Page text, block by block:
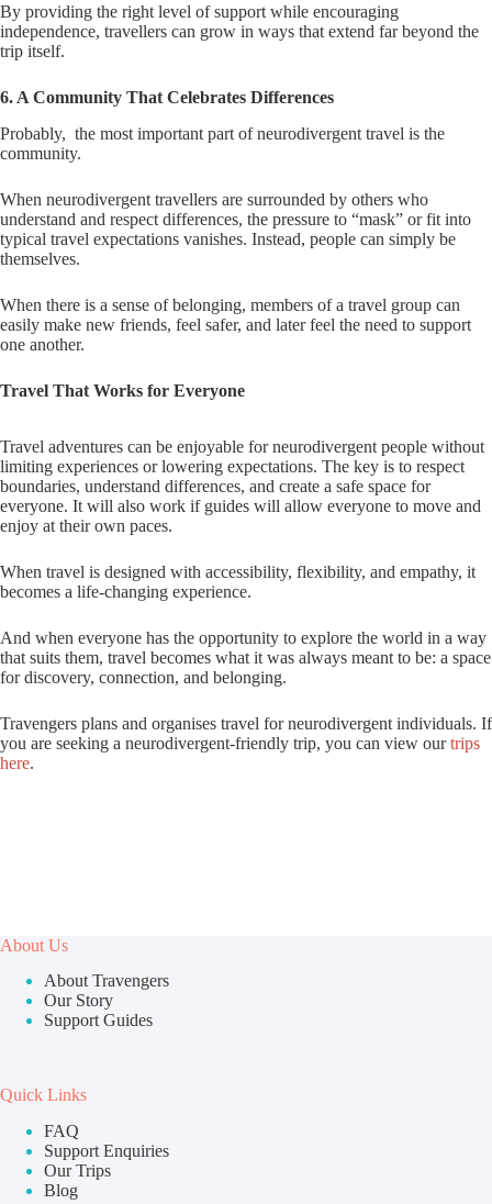
By providing the right level of support while encouraging
independence, travellers can grow in ways that extend far beyond the
trip itself.
6. A Community That Celebrates Differences
Probably, the most important part of neurodivergent travel is the
community.
When neurodivergent travellers are surrounded by others who
understand and respect differences, the pressure to “mask” or fit into
typical travel expectations vanishes. Instead, people can simply be
themselves.
When there is a sense of belonging, members of a travel group can
easily make new friends, feel safer, and later feel the need to support
one another.
Travel That Works for Everyone
Travel adventures can be enjoyable for neurodivergent people without
limiting experiences or lowering expectations. The key is to respect
boundaries, understand differences, and create a safe space for
everyone. It will also work if guides will allow everyone to move and
enjoy at their own paces.
When travel is designed with accessibility, flexibility, and empathy, it
becomes a life-changing experience.
And when everyone has the opportunity to explore the world in a way
that suits them, travel becomes what it was always meant to be: a space
for discovery, connection, and belonging.
Travengers plans and organises travel for neurodivergent individuals. If
you are seeking a neurodivergent-friendly trip, you can view ourtrips
here.
About Us
About Travengers
Our Story
Support Guides
Quick Links
FAQ
Support Enquiries
Our Trips
Blog